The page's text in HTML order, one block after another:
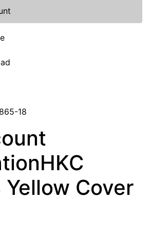
18
Yellow Cover